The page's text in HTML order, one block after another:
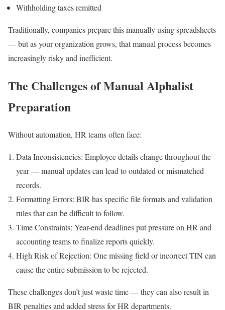
Withholding taxes remitted
Traditionally, companies prepare this manually using spreadsheets
— but as your organization grows, that manual process becomes
increasingly risky and inefficient.
The Challenges of Manual Alphalist
Preparation
Without automation, HR teams often face:
Data Inconsistencies: Employee details change throughout the
year — manual updates can lead to outdated or mismatched
records.
Formatting Errors: BIR has specific file formats and validation
rules that can be difficult to follow.
Time Constraints: Year-end deadlines put pressure on HR and
accounting teams to finalize reports quickly.
High Risk of Rejection: One missing field or incorrect TIN can
cause the entire submission to be rejected.
These challenges don’t just waste time — they can also result in
BIR penalties and added stress for HR departments.